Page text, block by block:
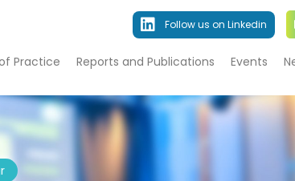
Follow us on Linkedin
Practice Reports and Publications Events